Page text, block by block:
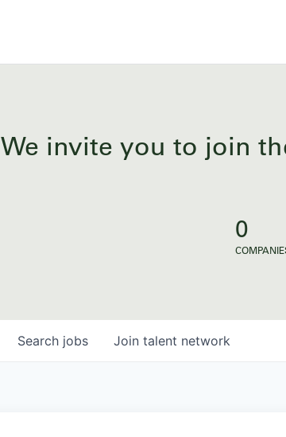
We invite you to join
0
Search jobs Join talent network